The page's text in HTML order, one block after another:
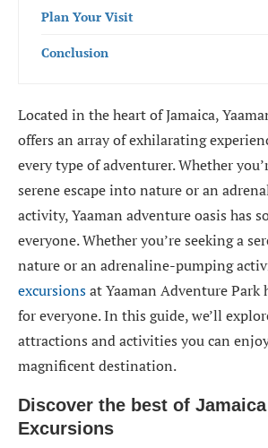
Plan Your Visit
Conclusion
Located in the heart of Jamaica,
offers an array of exhilarating
every type of adventurer. Whether
serene escape into nature or an
activity, Yaaman adventure oasis has
everyone. Whether you’re seeking a
nature or an adrenaline-pumping
excursionsat Yaaman Adventure Park
for everyone. In this guide, we’ll
attractions and activities you can
magnificent destination.
Discover the best of
Excursions